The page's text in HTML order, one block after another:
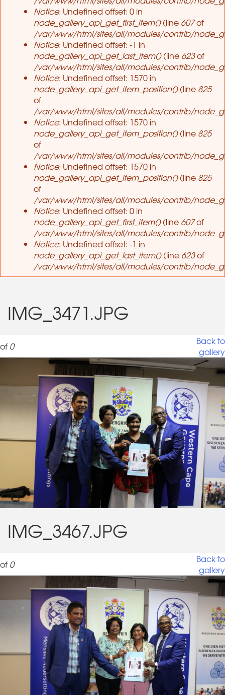
Notice: Undefined offset: 0 in
node_gallery_api_get_first_item()(line 607of
/var/www/html/sites/all/modules/contrib/
Notice: Undefined offset: -1 in
node_gallery_api_get_last_item()(line 623of
/var/www/html/sites/all/modules/contrib/
Notice: Undefined offset: 1570 in
node_gallery_api_get_item_position()(line 825
of
/var/www/html/sites/all/modules/contrib/
Notice: Undefined offset: 1570 in
node_gallery_api_get_item_position()(line 825
of
/var/www/html/sites/all/modules/contrib/
Notice: Undefined offset: 1570 in
node_gallery_api_get_item_position()(line 825
of
/var/www/html/sites/all/modules/contrib/
Notice: Undefined offset: 0 in
node_gallery_api_get_first_item()(line 607of
/var/www/html/sites/all/modules/contrib/
Notice: Undefined offset: -1 in
node_gallery_api_get_last_item()(line 623of
/var/www/html/sites/all/modules/contrib/
IMG_3471.JPG
of 0
Back to
gallery
IMG_3471.JPG
IMG_3467.JPG
of 0
Back to
gallery
IMG_3467.JPG